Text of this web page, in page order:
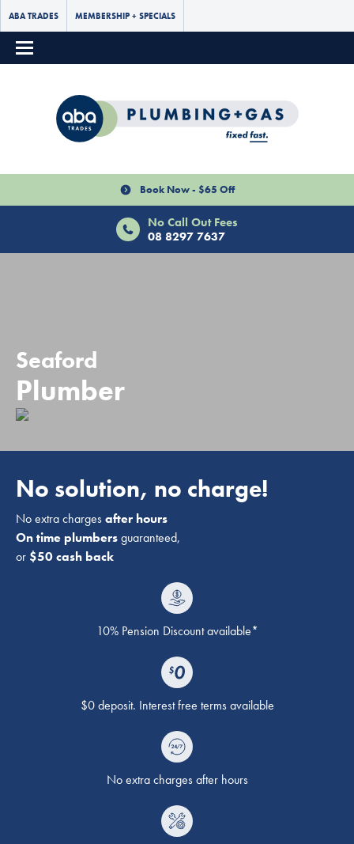
ABA TRADES MEMBERSHIP + SPECIALS
Book Now - $65 Off
No Call Out Fees
08 8297 7637
Seaford
Plumber
No solution, no charge!
No extra chargesafter hours
On time plumbersguaranteed,
or $50 cash back
10% Pension Discount available*
$0 deposit. Interest free terms available
No extra charges after hours